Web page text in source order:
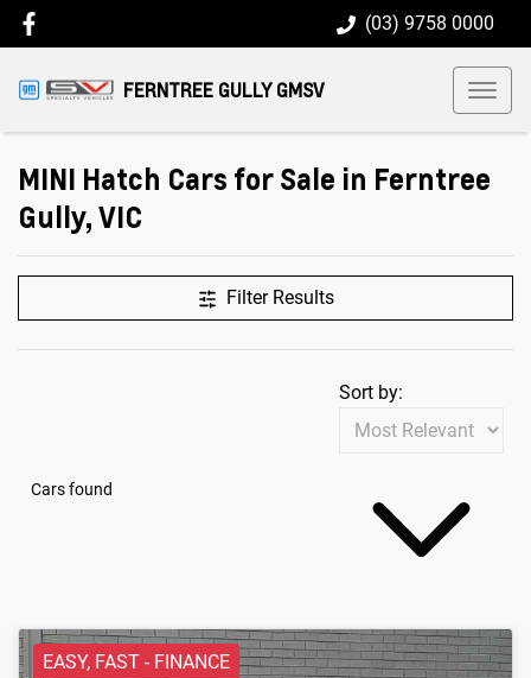
(03) 9758 0000
FERNTREE GULLY GMSV
MINI Hatch Cars for Sale in Ferntree
Gully, VIC
Filter Results
Cars found
Sort by:
EASY, FAST - FINANCE